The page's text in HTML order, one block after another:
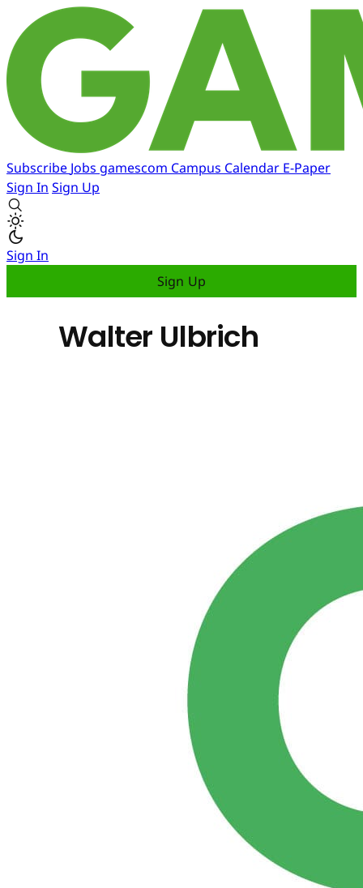
Subscribe Jobs gamescom Campus Calendar E-Paper
Sign In Sign Up
Sign In
Sign Up
Walter Ulbrich